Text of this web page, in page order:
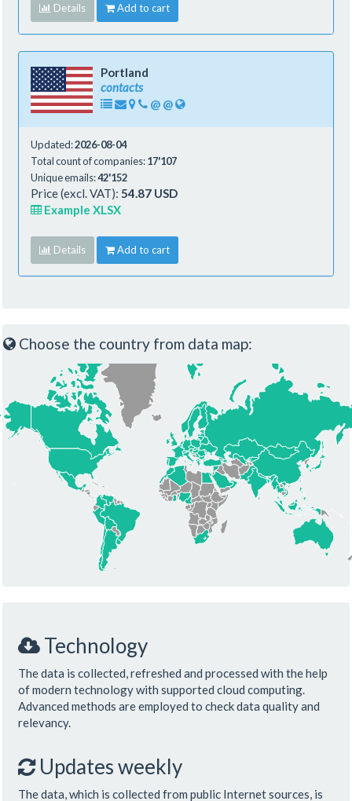
Details Add to cart
Portland
contacts
@ @
Updated:2026-08-04
Total count of companies:17'107
Unique emails:42'152
Price (excl. VAT): 54.87 USD
Example XLSX
Details Add to cart
Choose the country from data map:
Technology
The data is collected, refreshed and processed with the help
of modern technology with supported cloud computing.
Advanced methods are employed to check data quality and
relevancy.
Updates weekly
The data, which is collected from public Internet sources, is